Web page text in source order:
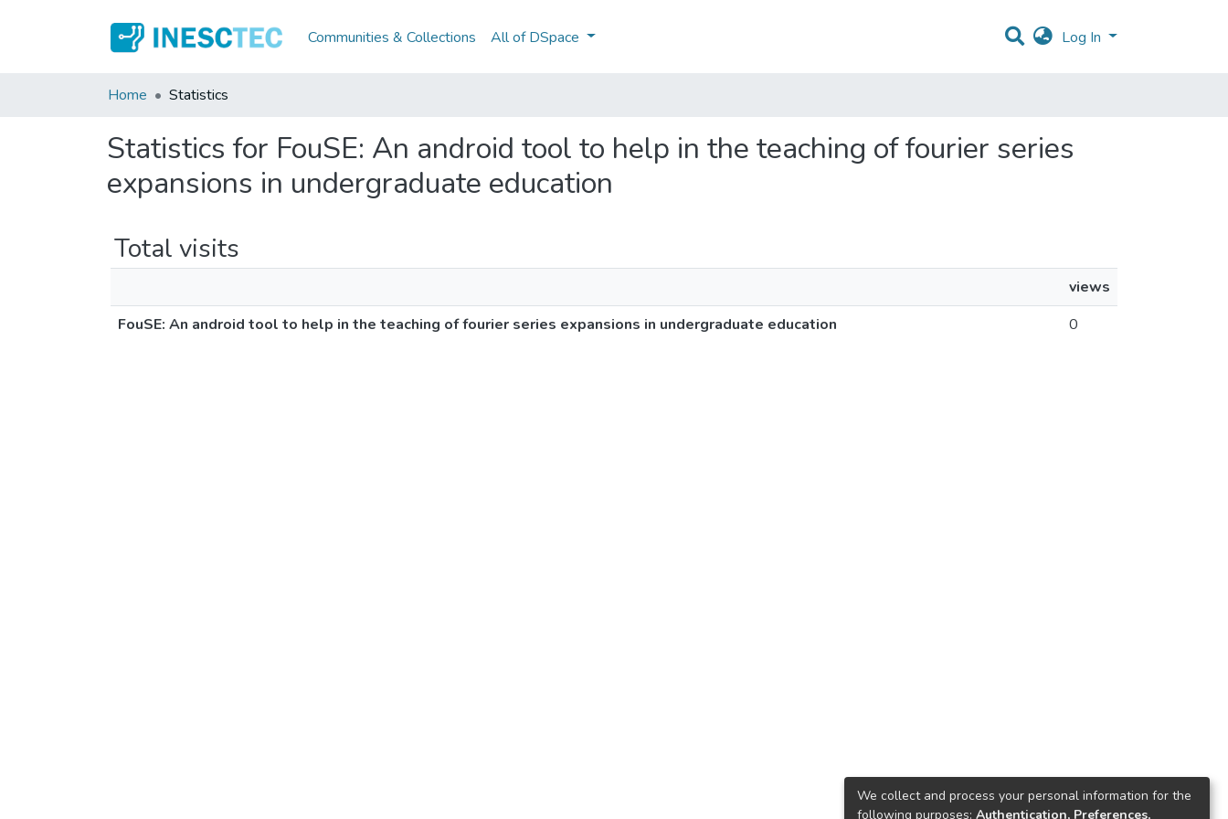
Communities & Collections All of DSpace Log In
Home Statistics
Statistics for FouSE: An android tool to help in the teaching of fourier series
expansions in undergraduate education
Total visits
views
FouSE: An android tool to help in the teaching of fourier series expansions in undergraduate education
0
We collect and process your personal information for the
following purposes: Authentication, Preferences,